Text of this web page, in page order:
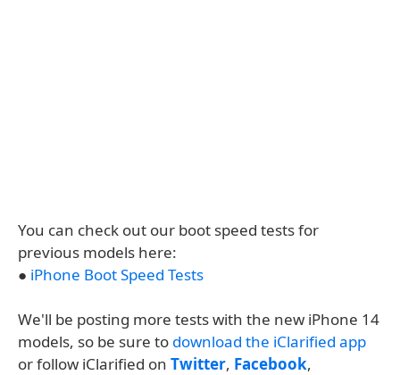
You can check out our boot speed tests for
previous models here:
● iPhone Boot Speed Tests
We'll be posting more tests with the new iPhone 14
models, so be sure to download the iClarified app
or follow iClarified on Twitter, Facebook,